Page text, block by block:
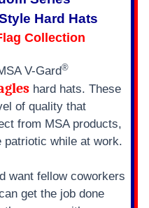
Hard Hats
Collection
V-Gard®
hard hats. These
of quality that
from MSA products,
patriotic while at work.
want fellow coworkers
get the job done